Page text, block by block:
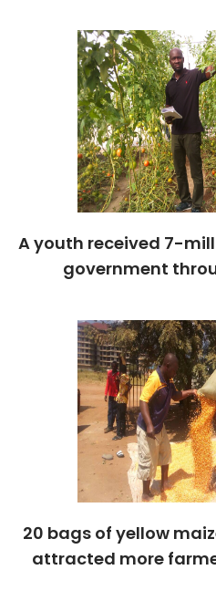
A youth received 7-
government
20 bags of yellow
attracted more